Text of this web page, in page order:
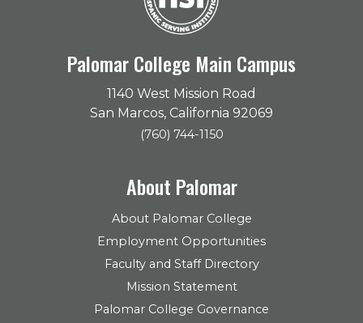
Palomar College Main Campus
1140 West Mission Road
San Marcos, California 92069
(760) 744-1150
About Palomar
About Palomar College
Employment Opportunities
Faculty and Staff Directory
Mission Statement
Palomar College Governance